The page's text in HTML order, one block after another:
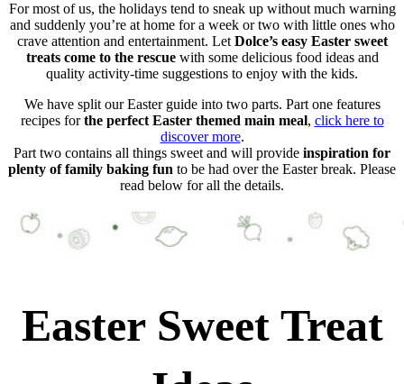
For most of us, the holidays tend to sneak up without much warning
and suddenly you’re at home for a week or two with little ones who
crave attention and entertainment. Let Dolce’s easy Easter sweet
treats come to the rescuewith some delicious food ideas and
quality activity-time suggestions to enjoy with the kids.
We have split our Easter guide into two parts. Part one features
recipes forthe perfect Easter themed main meal, click here to
discover more.
Part two contains all things sweet and will provide inspiration for
plenty of family baking fun to be had over the Easter break. Please
read below for all the details.
Easter Sweet Treat